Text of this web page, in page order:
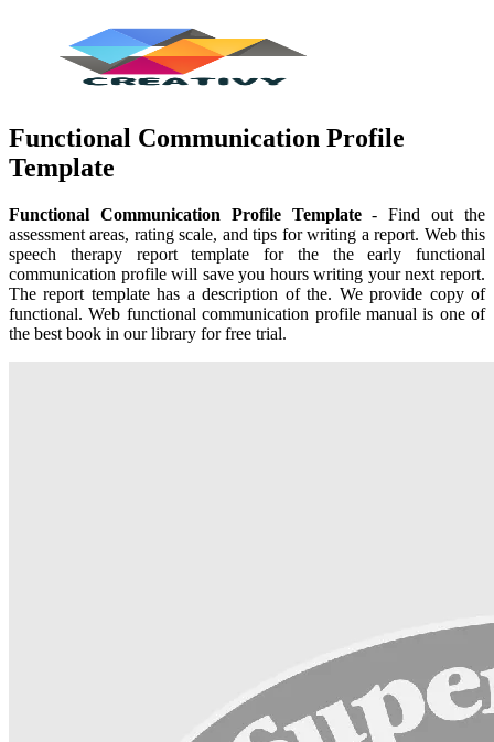
Functional Communication Profile
Template
Functional Communication Profile Template- Find out the
assessment areas, rating scale, and tips for writing a report. Web this
speech therapy report template for the the early functional
communication profile will save you hours writing your next report.
The report template has a description of the. We provide copy of
functional. Web functional communication profile manual is one of
the best book in our library for free trial.